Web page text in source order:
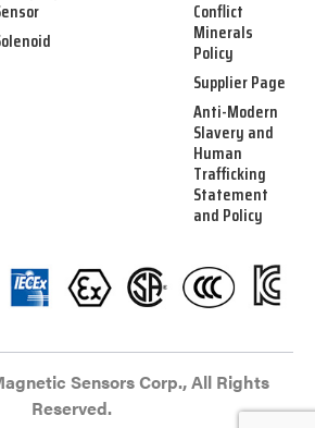
Conflict
Minerals
Policy
Supplier Page
Anti-Modern
Slavery and
Human
Trafficking
Statement
and Policy
Sensors Corp., All Rights
Reserved.